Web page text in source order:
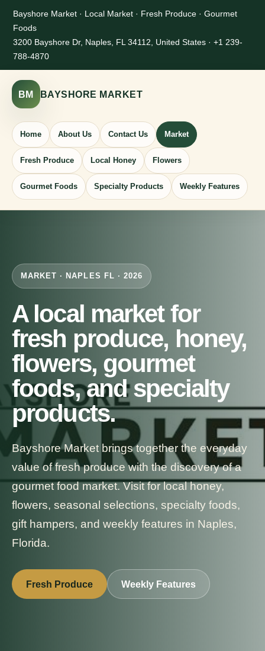
Bayshore Market · Local Market · Fresh Produce · Gourmet
Foods
3200 Bayshore Dr, Naples, FL 34112, United States · +1 239-
788-4870
BM BAYSHORE MARKET
Home About Us Contact Us Market
Fresh Produce Local Honey Flowers
Gourmet Foods Specialty Products Weekly Features
MARKET · NAPLES FL · 2026
A local market for
fresh produce, honey,
flowers, gourmet
foods, and specialty
products.
Bayshore Market brings together the everyday
value of fresh produce with the discovery of a
gourmet food market. Visit for local honey,
flowers, seasonal selections, specialty foods,
gift hampers, and weekly features in Naples,
Florida.
Fresh Produce Weekly Features